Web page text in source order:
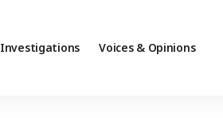
Investigations Voices & Opinions